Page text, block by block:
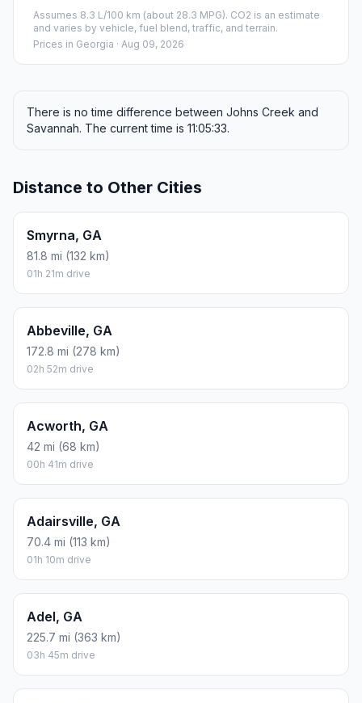
Assumes 8.3 L/100 km (about 28.3 MPG). CO2 is an estimate
and varies by vehicle, fuel blend, traffic, and terrain.
Prices in Georgia · Aug 09, 2026
There is no time difference between Johns Creek and
Savannah. The current time is 11:05:33.
Distance to Other Cities
Smyrna, GA
81.8 mi (132 km)
01h 21m drive
Abbeville, GA
172.8 mi (278 km)
02h 52m drive
Acworth, GA
42 mi (68 km)
00h 41m drive
Adairsville, GA
70.4 mi (113 km)
01h 10m drive
Adel, GA
225.7 mi (363 km)
03h 45m drive